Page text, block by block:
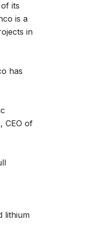
its
is a
in
has
CEO of
lithium